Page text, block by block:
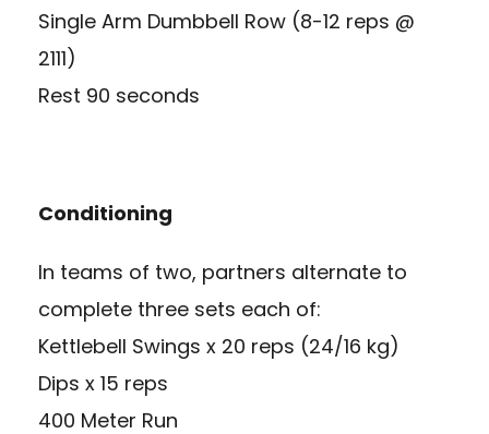
Single Arm Dumbbell Row (8-12 reps @
2111)
Rest 90 seconds
Conditioning
In teams of two, partners alternate to
complete three sets each of:
Kettlebell Swings x 20 reps (24/16 kg)
Dips x 15 reps
400 Meter Run